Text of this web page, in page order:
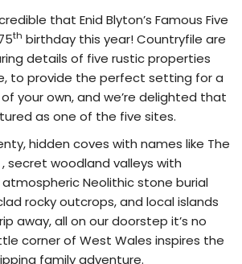
that Enid Blyton’s Famous Five
th birthday this year! Countryfile are
details of five rustic properties
to provide the perfect setting for a
your own, and we’re delighted that
as one of the five sites.
hidden coves with names like The
, secret woodland valleys with
Neolithic stone burial
rocky outcrops, and local islands
away, all on our doorstep it’s no
corner of West Wales inspires the
family adventure.